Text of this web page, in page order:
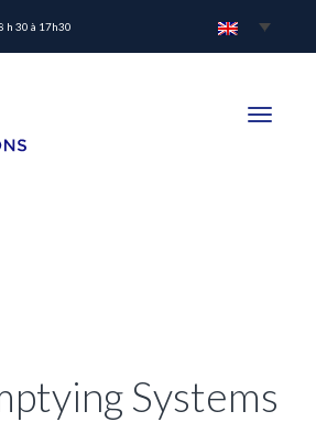
h 30 à 17h30
Toggle
Systems